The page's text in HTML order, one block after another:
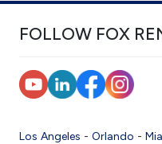
FOLLOW FOX
Los Angeles -Orlando -